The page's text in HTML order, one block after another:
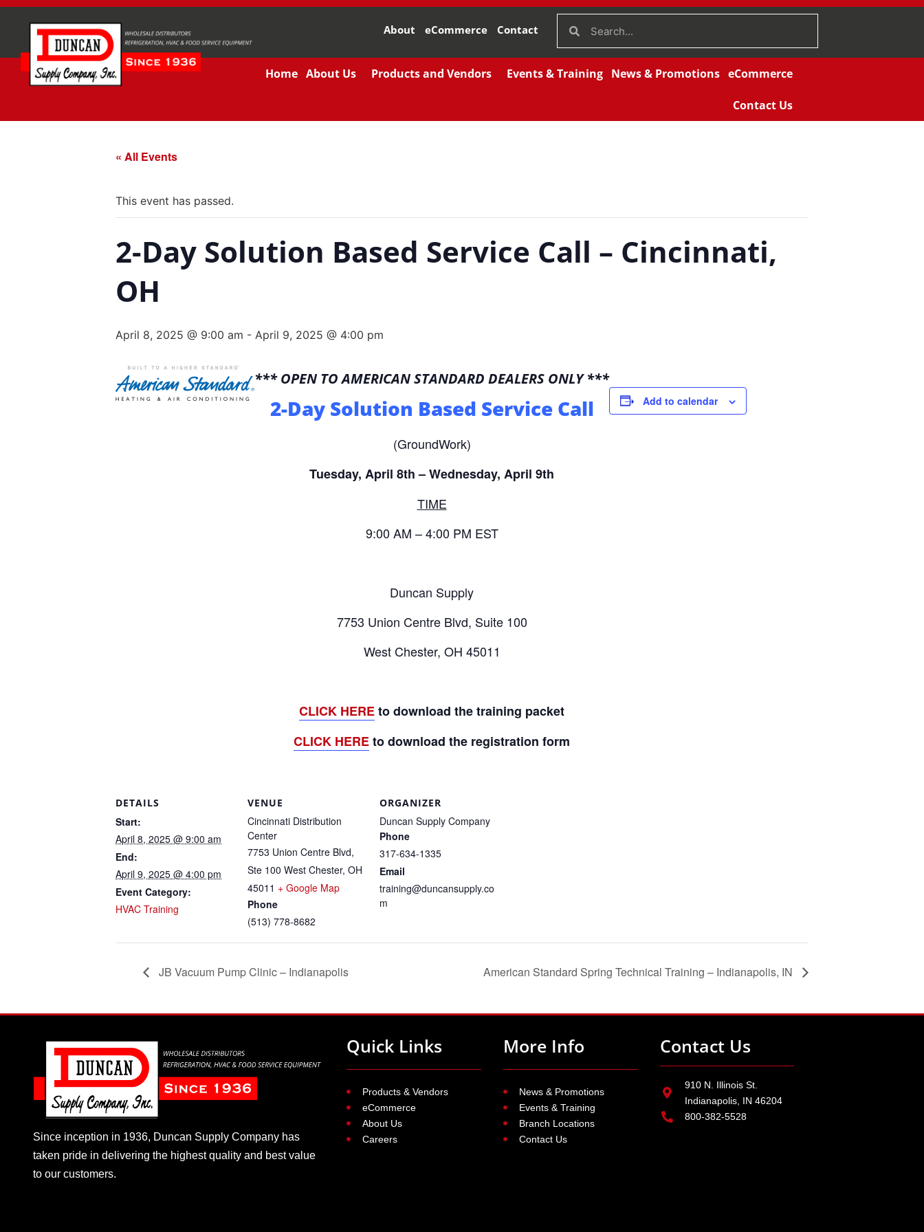
About eCommerce Contact
Home About Us Products and Vendors Events & Training News & Promotions eCommerce
Contact Us
« All Events
This event has passed.
2-Day Solution Based Service Call – Cincinnati,
OH
April 8, 2025 @ 9:00 am - April 9, 2025 @ 4:00 pm
*** OPEN TO AMERICAN STANDARD DEALERS ONLY ***
2-Day Solution Based Service Call
(GroundWork)
Tuesday, April 8th – Wednesday, April 9th
TIME
9:00 AM – 4:00 PM EST
Duncan Supply
7753 Union Centre Blvd, Suite 100
West Chester, OH 45011
CLICK HEREto download the training packet
CLICK HEREto download the registration form
Add to calendar
DETAILS
Start:
April 8, 2025 @ 9:00 am
End:
April 9, 2025 @ 4:00 pm
Event Category:
HVAC Training
VENUE
Cincinnati Distribution
Center
7753 Union Centre Blvd,
Ste 100 West Chester, OH
45011 + Google Map
Phone
(513) 778-8682
ORGANIZER
Duncan Supply Company
Phone
317-634-1335
Email
training@duncansupply.co
m
JB Vacuum Pump Clinic – Indianapolis American Standard Spring Technical Training – Indianapolis, IN
Since inception in 1936, Duncan Supply Company has
taken pride in delivering the highest quality and best value
to our customers.
Quick Links
Products & Vendors
eCommerce
About Us
Careers
More Info
News & Promotions
Events & Training
Branch Locations
Contact Us
Contact Us
910 N. Illinois St.
Indianapolis, IN 46204
800-382-5528